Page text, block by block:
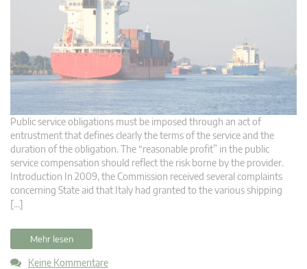
Public service obligations must be imposed through an act of
entrustment that defines clearly the terms of the service and the
duration of the obligation. The “reasonable profit” in the public
service compensation should reflect the risk borne by the provider.
Introduction In 2009, the Commission received several complaints
concerning State aid that Italy had granted to the various shipping
[…]
Mehr lesen
Keine Kommentare